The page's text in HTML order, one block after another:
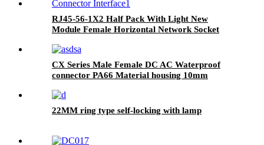
RJ45-56-1X2 Half Pack With Light New
Module Female Horizontal Network Socket
CX Series Male Female DC AC Waterproof
connector PA66 Material housing 10mm
22MM ring type self-locking with lamp